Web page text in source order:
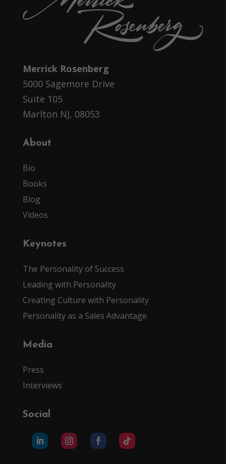
Merrick Rosenberg
5000 Sagemore Drive
Suite 105
Marlton NJ, 08053
About
Bio
Books
Blog
Videos
Keynotes
The Personality of Success
Leading with Personality
Creating Culture with Personality
Personality as a Sales Advantage
Media
Press
Interviews
Social